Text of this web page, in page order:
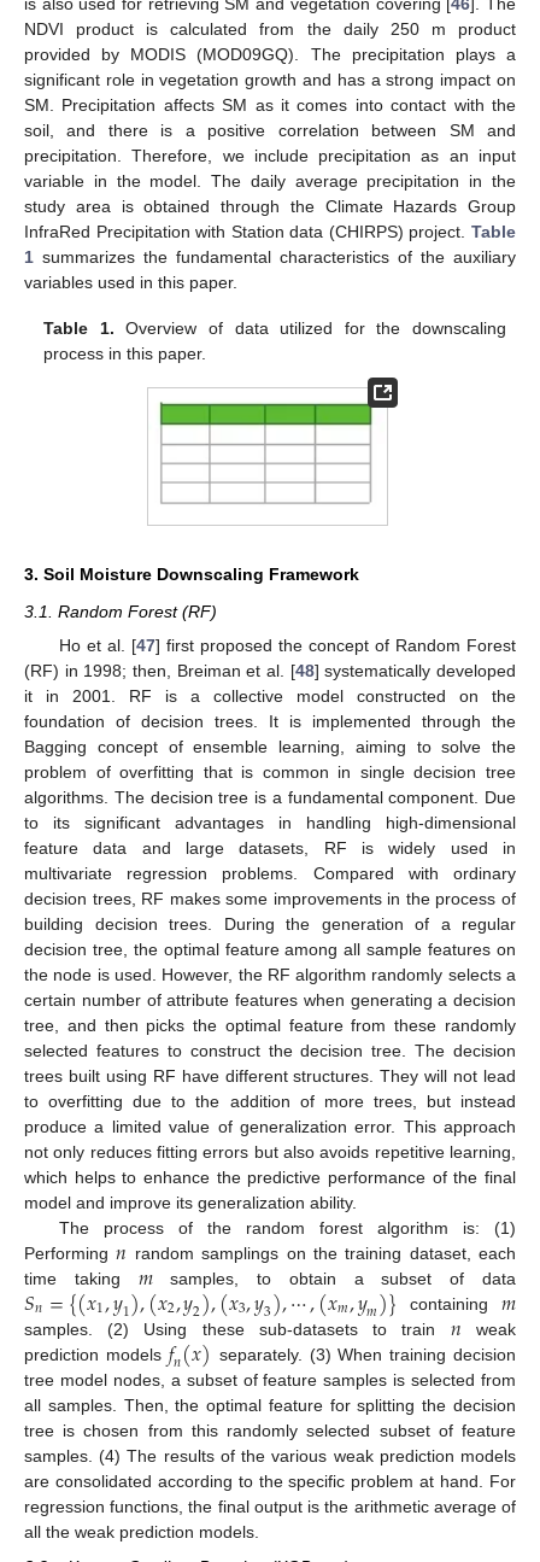
NDVI product is calculated from the daily 250 m product
provided by MODIS (MOD09GQ). The precipitation plays a
significant role in vegetation growth and has a strong impact on
SM. Precipitation affects SM as it comes into contact with the
soil, and there is a positive correlation between SM and
precipitation. Therefore, we include precipitation as an input
variable in the model. The daily average precipitation in the
study area is obtained through the Climate Hazards Group
InfraRed Precipitation with Station data (CHIRPS) project. Table
1 summarizes the fundamental characteristics of the auxiliary
variables used in this paper.
Table 1. Overview of data utilized for the downscaling
process in this paper.
3. Soil Moisture Downscaling Framework
3.1. Random Forest (RF)
Ho et al. [47] first proposed the concept of Random Forest
(RF) in 1998; then, Breiman et al. [48] systematically developed
it in 2001. RF is a collective model constructed on the
foundation of decision trees. It is implemented through the
Bagging concept of ensemble learning, aiming to solve the
problem of overfitting that is common in single decision tree
algorithms. The decision tree is a fundamental component. Due
to its significant advantages in handling high-dimensional
feature data and large datasets, RF is widely used in
multivariate regression problems. Compared with ordinary
decision trees, RF makes some improvements in the process of
building decision trees. During the generation of a regular
decision tree, the optimal feature among all sample features on
the node is used. However, the RF algorithm randomly selects a
certain number of attribute features when generating a decision
tree, and then picks the optimal feature from these randomly
selected features to construct the decision tree. The decision
trees built using RF have different structures. They will not lead
to overfitting due to the addition of more trees, but instead
produce a limited value of generalization error. This approach
not only reduces fitting errors but also avoids repetitive learning,
which helps to enhance the predictive performance of the final
model and improve its generalization ability.
The process of the random forest algorithm is: (1)
Performing𝑛 random samplings on the training dataset, each
time taking 𝑚samples, to obtain a subset of data
𝑆𝑛={(𝑥1,𝑦1),(𝑥2,𝑦2),(𝑥3,𝑦3),⋯,(𝑥𝑚,𝑦𝑚)} containing𝑚
samples. (2) Using these sub-datasets to train 𝑛 weak
prediction models 𝑓𝑛(𝑥) separately. (3) When training decision
tree model nodes, a subset of feature samples is selected from
all samples. Then, the optimal feature for splitting the decision
tree is chosen from this randomly selected subset of feature
samples. (4) The results of the various weak prediction models
are consolidated according to the specific problem at hand. For
regression functions, the final output is the arithmetic average of
all the weak prediction models.